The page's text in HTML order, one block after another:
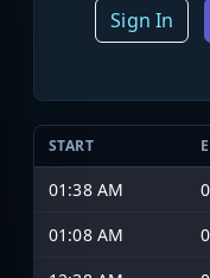
Sign In
START
01:38 AM
01:08 AM